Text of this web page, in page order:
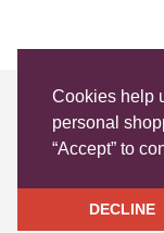
Cookies help
personal
“Accept” to
DECLINE
Copyright ©
Website created by